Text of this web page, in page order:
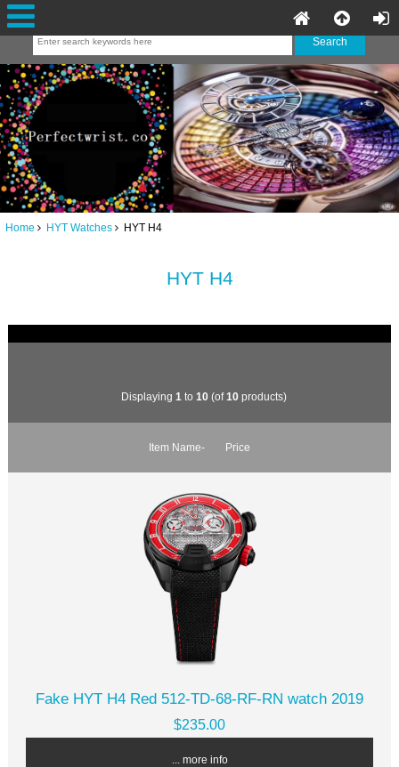
Home HYT Watches HYT H4
HYT H4
Displaying 1 to 10 (of10 products)
Item Name- Price
Fake HYT H4 Red 512-TD-68-RF-RN watch 2019
$235.00
... more info